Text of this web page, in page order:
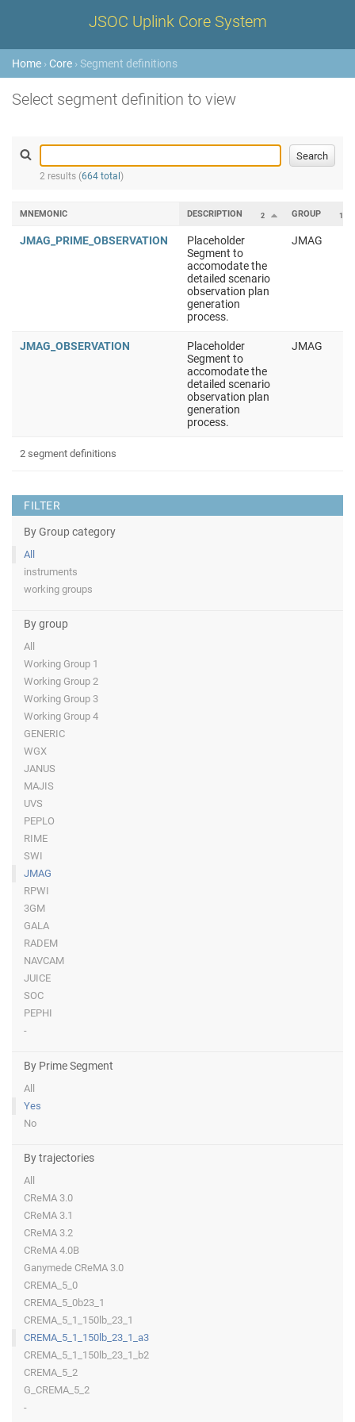
JSOC Uplink Core System
Home › Core › Segment definitions
Select segment definition to view
2 results (664 total )
FILTER
By Group category
All
instruments
working groups
By group
All
Working Group 1
Working Group 2
Working Group 3
Working Group 4
GENERIC
WGX
JANUS
MAJIS
UVS
PEPLO
RIME
SWI
JMAG
RPWI
3GM
GALA
RADEM
NAVCAM
JUICE
SOC
PEPHI
-
By Prime Segment
All
Yes
No
By trajectories
All
CReMA 3.0
CReMA 3.1
CReMA 3.2
CReMA 4.0B
Ganymede CReMA 3.0
CREMA_5_0
CREMA_5_0b23_1
CREMA_5_1_150lb_23_1
CREMA_5_1_150lb_23_1_a3
CREMA_5_1_150lb_23_1_b2
CREMA_5_2
G_CREMA_5_2
-
MNEMONIC 2
DESCRIPTION 1
GROUP
JMAG_PRIME_OBSERVATION
Placeholder
Segment to
accomodate the
detailed scenario
observation plan
generation
process.
JMAG
JMAG_OBSERVATION
Placeholder
Segment to
accomodate the
detailed scenario
observation plan
generation
process.
JMAG
2 segment definitions